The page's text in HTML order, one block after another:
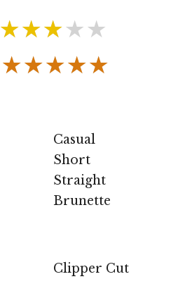
★★★★★
★★★★★
Casual
Short
Straight
Brunette
Clipper Cut